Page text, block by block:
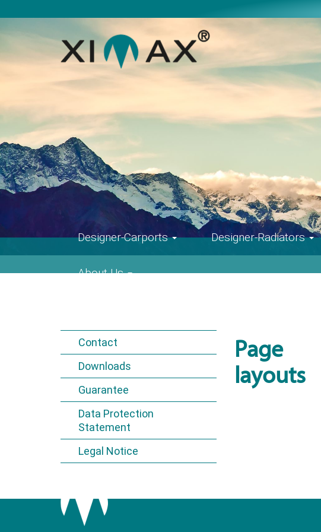
navigation
Designer-Carports Designer-Radiators
About Us
Contact
Downloads
Guarantee
Data Protection
Statement
Legal Notice
Page
layouts